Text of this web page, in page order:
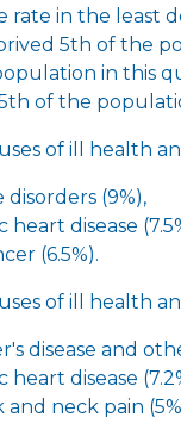
rate in the least
5th of the
in this
of the
of ill health
(9%),
heart disease
(6.5%).
of ill health
disease and
heart disease
and neck pain